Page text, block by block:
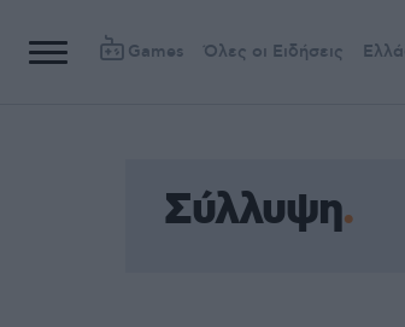
Games Όλες οι Ειδήσεις
Σύλλυψη